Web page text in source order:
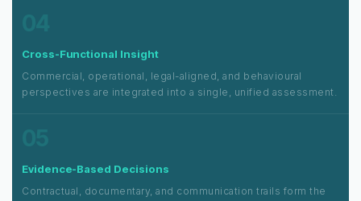
Cross-Functional Insight
Commercial, operational, legal-aligned, and behavioural
perspectives are integrated into a single, unified assessment.
Evidence-Based Decisions
Contractual, documentary, and communication trails form the